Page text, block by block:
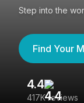
Step into the
Find Your
4.4
417K reviews